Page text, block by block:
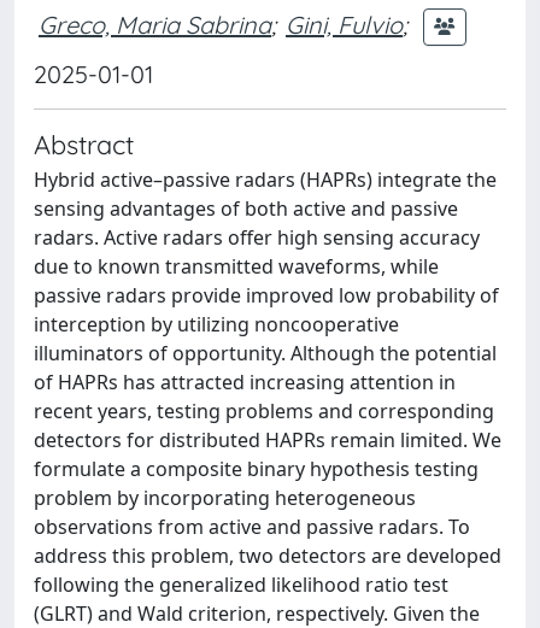
Greco, Maria Sabrina; Gini, Fulvio;
2025-01-01
Abstract
Hybrid active–passive radars (HAPRs) integrate the
sensing advantages of both active and passive
radars. Active radars offer high sensing accuracy
due to known transmitted waveforms, while
passive radars provide improved low probability of
interception by utilizing noncooperative
illuminators of opportunity. Although the potential
of HAPRs has attracted increasing attention in
recent years, testing problems and corresponding
detectors for distributed HAPRs remain limited. We
formulate a composite binary hypothesis testing
problem by incorporating heterogeneous
observations from active and passive radars. To
address this problem, two detectors are developed
following the generalized likelihood ratio test
(GLRT) and Wald criterion, respectively. Given the